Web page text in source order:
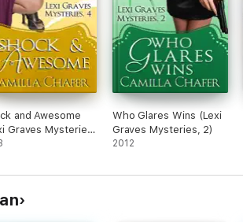
and Awesome
Graves Mysteries,
Who Glares Wins (Lexi
Graves Mysteries, 2)
2012